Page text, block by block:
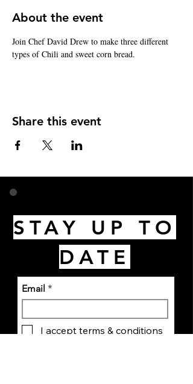
About the event
Join Chef David Drew to make three different
types of Chili and sweet corn bread.
Share this event
STAY UP TO
DATE
Email
I accept terms & conditions